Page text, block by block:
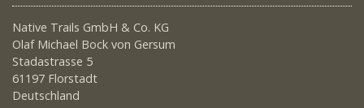
Native Trails GmbH & Co. KG
Olaf Michael Bock von Gersum
Stadastrasse 5
61197 Florstadt
Deutschland